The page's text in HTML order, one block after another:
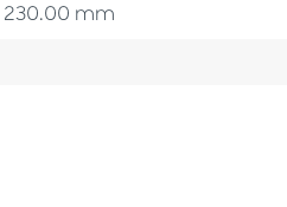
230.00 mm